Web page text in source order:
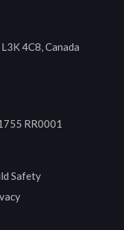
4C8, Canada
RR0001
Safety